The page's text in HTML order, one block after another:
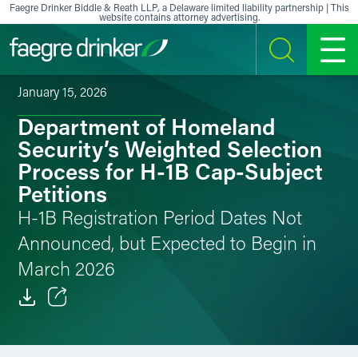
Skip to content
Faegre Drinker Biddle & Reath LLP, a Delaware limited liability partnership | This
website contains attorney advertising.
SEARCH MENU
January 15, 2026
Department of Homeland
Security’s Weighted Selection
Process for H-1B Cap-Subject
Petitions
H-1B Registration Period Dates Not
Announced, but Expected to Begin in
March 2026